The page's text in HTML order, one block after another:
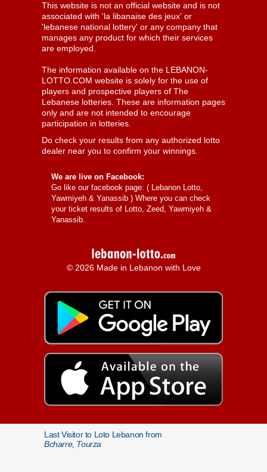
This website is not an official website and is not
associated with 'la libanaise des jeux' or
'lebanese national lottery' or any company that
manages any product for which their services
are employed.
The information available on the LEBANON-
LOTTO.COM website is solely for the use of
players and prospective players of The
Lebanese lotteries. These are information pages
only and are not intended to encourage
participation in lotteries.
Do check your results from any authorized lotto
dealer near you to confirm your winnings.
We are live on Facebook:
Go like our facebook page: ( Lebanon Lotto,
Yawmiyeh & Yanassib ) Where you can check
your ticket results of Lotto, Zeed, Yawmiyeh &
Yanassib.
© 2026 Made in Lebanon with Love
Last Visitor to Loto Lebanon from
Bcharre, Tourza